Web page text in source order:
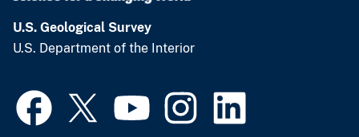
U.S. Geological Survey
U.S. Department of the Interior